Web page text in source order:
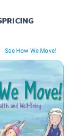
PRICING
See How We Move!